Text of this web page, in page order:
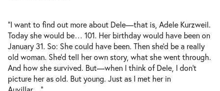
Der Koffer der Adele Kurzweil-
Wed
07.04.2027
Wed 07.04.2027
Tickets
“I want to find out more about Dele—that is, Adele Kurzweil.
Today she would be… 101. Her birthday would have been on
January 31. So: She could have been. Then she’d be a really
old woman. She’d tell her own story, what she went through.
And how she survived. But—when I think of Dele, I don’t
picture her as old. But young. Just as I met her in